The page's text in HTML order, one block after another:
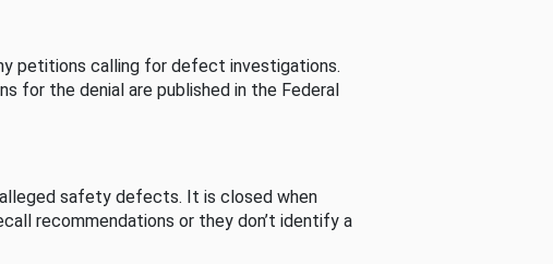
petitions calling for defect investigations.
for the denial are published in the Federal
safety defects. It is closed when
recommendations or they don’t identify a